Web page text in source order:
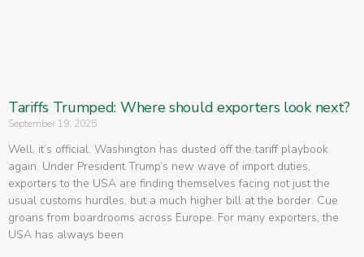
Tariffs Trumped: Where should exporters look next?
September 19, 2025
Well, it’s official. Washington has dusted off the tariff playbook
again. Under President Trump’s new wave of import duties,
exporters to the USA are finding themselves facing not just the
usual customs hurdles, but a much higher bill at the border. Cue
groans from boardrooms across Europe. For many exporters, the
USA has always been